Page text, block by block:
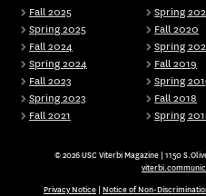
Fall 2025
Spring 2025
Fall 2024
Spring 2024
Fall 2023
Spring 2023
Fall 2021
Spring
Fall 2020
Spring
Fall 2019
Spring
Fall 2018
Spring
© 2026 USC Viterbi Magazine | 1150
Privacy Notice | Notice of Non-